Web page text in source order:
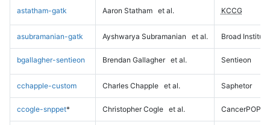
astatham-gatk Aaron Statham et al. KCCG
asubramanian-gatk Ayshwarya Subramanian et al. Broad Institute
bgallagher-sentieon Brendan Gallagher et al. Sentieon
cchapple-custom Charles Chapple et al. Saphetor
ccogle-snppet* Christopher Cogle et al. CancerPOP